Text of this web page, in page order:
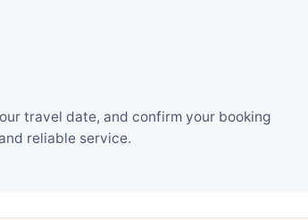
travel date, and confirm your booking
reliable service.